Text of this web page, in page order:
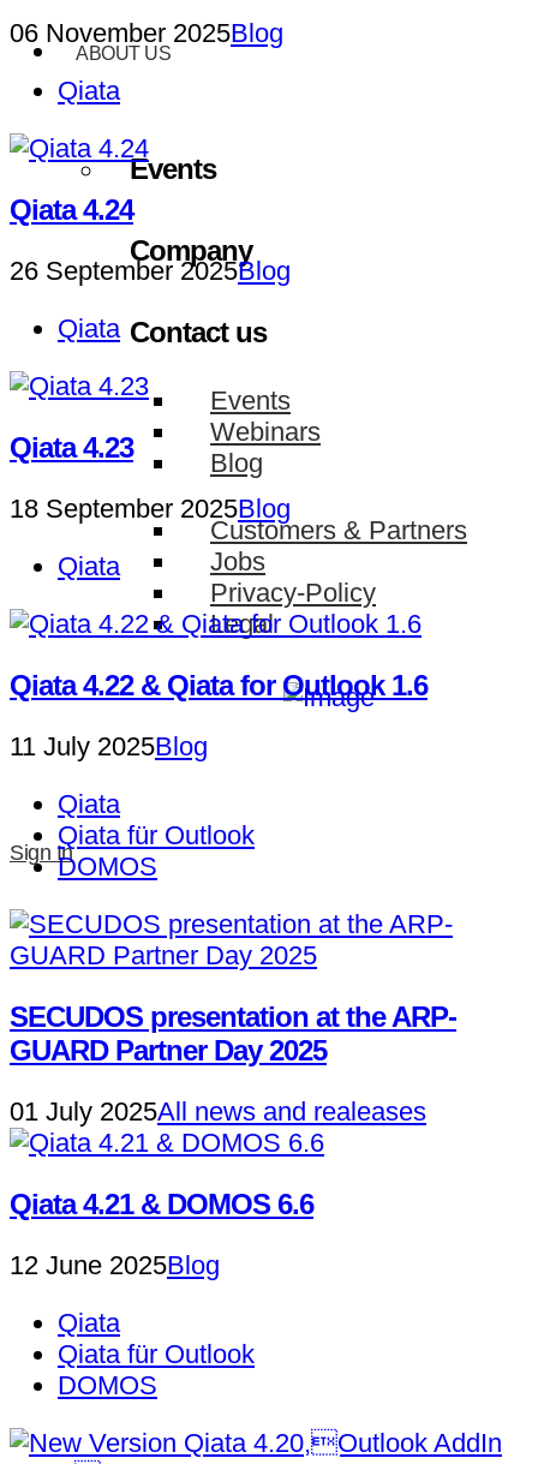
ABOUT US
Events
Company
Contact us
Events
Webinars
Blog
Customers & Partners
Jobs
Privacy-Policy
Legal
Sign In
06 November 2025Blog
Qiata
Qiata 4.24
26 September 2025Blog
Qiata
Qiata 4.23
18 September 2025Blog
Qiata
Qiata 4.22 & Qiata for Outlook 1.6
11 July 2025Blog
Qiata
Qiata für Outlook
DOMOS
SECUDOS presentation at the ARP-
GUARD Partner Day 2025
01 July 2025All news and realeases
Qiata 4.21 & DOMOS 6.6
12 June 2025Blog
Qiata
Qiata für Outlook
DOMOS